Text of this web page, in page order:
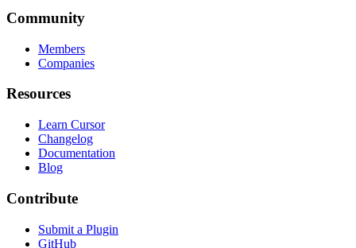
Community
Members
Companies
Resources
Learn Cursor
Changelog
Documentation
Blog
Contribute
Submit a Plugin
GitHub